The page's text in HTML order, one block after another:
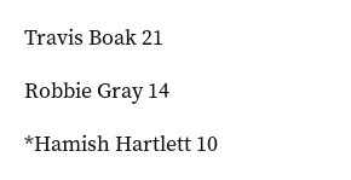
Travis Boak 21
Robbie Gray 14
*Hamish Hartlett 10